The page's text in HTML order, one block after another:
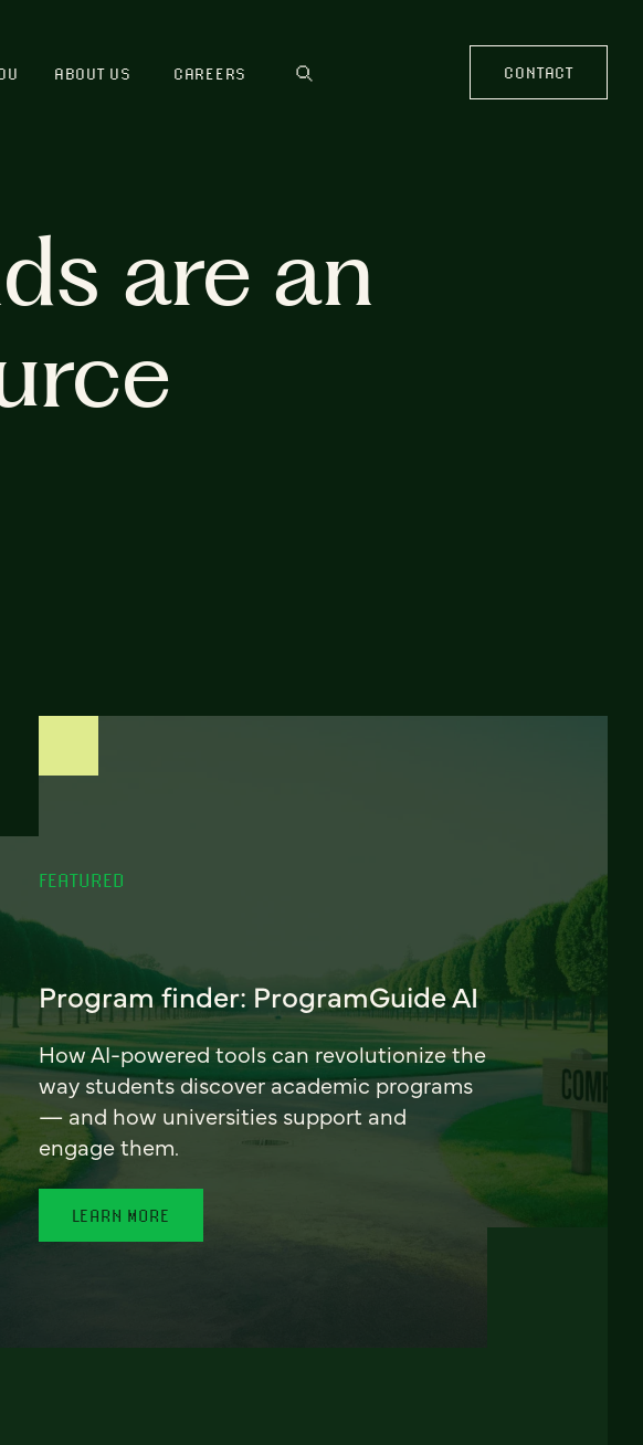
ABOUT US CAREERS CONTACT
are an
FEATURED
Program finder: ProgramGuide AI
How AI-powered tools can revolutionize the
way students discover academic programs
— and how universities support and
engage them.
LEARN MORE